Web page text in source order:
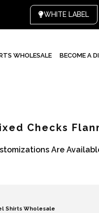
WHITE
WHOLESALE BECOME A
Checks
Are
Shirts Wholesale